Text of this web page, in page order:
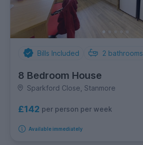
Bills Included 2 bathrooms
8 Bedroom House
Sparkford Close, Stanmore
£142 per person per week
Available immediately